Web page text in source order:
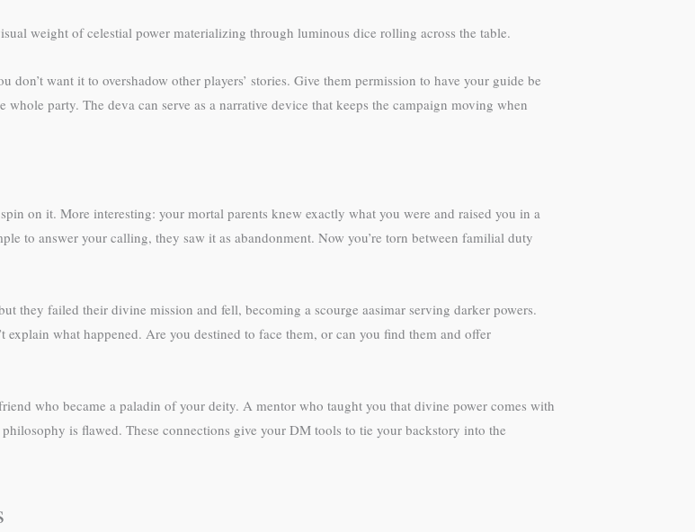
weight of celestial power materializing through luminous dice rolling across the table.
want it to overshadow other players’ stories. Give them permission to have your guide be
party. The deva can serve as a narrative device that keeps the campaign moving when
on it. More interesting: your mortal parents knew exactly what you were and raised you in a
to answer your calling, they saw it as abandonment. Now you’re torn between familial duty
they failed their divine mission and fell, becoming a scourge aasimar serving darker powers.
what happened. Are you destined to face them, or can you find them and offer
who became a paladin of your deity. A mentor who taught you that divine power comes with
is flawed. These connections give your DM tools to tie your backstory into the